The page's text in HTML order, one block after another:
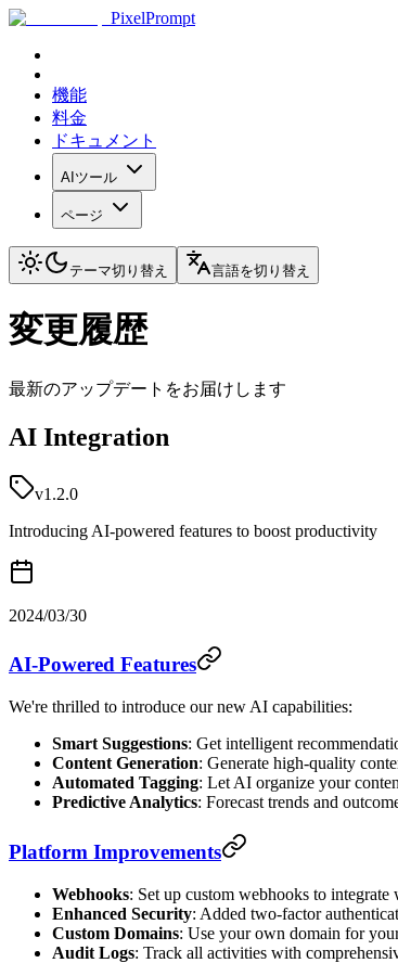
PixelPrompt
機能
料金
ドキュメント
AIツール
ページ
テーマ切り替え 言語を切り替え
変更履歴
最新のアップデートをお届けします
AI Integration
v1.2.0
Introducing AI-powered features to boost productivity
2024/03/30
AI-Powered Features
We're thrilled to introduce our new AI capabilities:
Smart Suggestions: Get intelligent
Content Generation: Generate high-quality
Automated Tagging: Let AI organize your
Predictive Analytics: Forecast trends and
Platform Improvements
Webhooks: Set up custom webhooks to
Enhanced Security: Added two-factor
Custom Domains: Use your own domain for
Audit Logs: Track all activities with